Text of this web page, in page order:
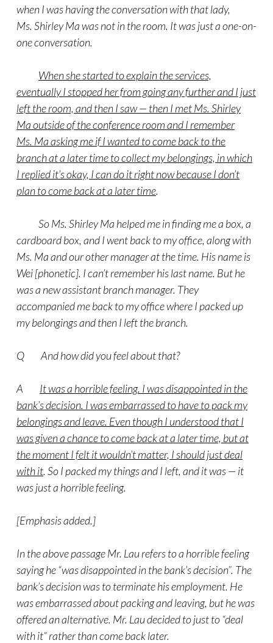
when I was having the conversation with that lady,
Ms. Shirley Ma was not in the room. It was just a one-on-
one conversation.
When she started to explain the services,
eventually I stopped her from going any further and I just
left the room, and then I saw — then I met Ms. Shirley
Ma outside of the conference room and I remember
Ms. Ma asking me if I wanted to come back to the
branch at a later time to collect my belongings, in which
I replied it’s okay, I can do it right now because I don’t
plan to come back at a later time.
So Ms. Shirley Ma helped me in finding me a box, a
cardboard box, and I went back to my office, along with
Ms. Ma and our other manager at the time. His name is
Wei [phonetic]. I can’t remember his last name. But he
was a new assistant branch manager. They
accompanied me back to my office where I packed up
my belongings and then I left the branch.
Q And how did you feel about that?
A It was a horrible feeling. I was disappointed in the
bank’s decision. I was embarrassed to have to pack my
belongings and leave. Even though I understood that I
was given a chance to come back at a later time, but at
the moment I felt it wouldn’t matter, I should just deal
with it. So I packed my things and I left, and it was — it
was just a horrible feeling.
[Emphasis added.]
In the above passage Mr. Lau refers to a horrible feeling
saying he “was disappointed in the bank’s decision”. The
bank’s decision was to terminate his employment. He
was embarrassed about packing and leaving, but he was
offered an alternative. Mr. Lau decided to just to “deal
with it” rather than come back later.